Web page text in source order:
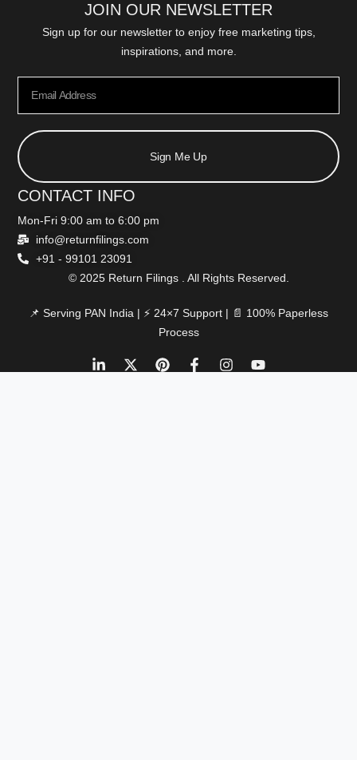
JOIN OUR NEWSLETTER
Sign up for our newsletter to enjoy free marketing tips,
inspirations, and more.
Sign Me Up
CONTACT INFO
Mon-Fri 9:00 am to 6:00 pm
info@returnfilings.com
+91 - 99101 23091
© 2025 Return Filings . All Rights Reserved.
📌 Serving PAN India | ⚡ 24×7 Support | 📄 100% Paperless
Process